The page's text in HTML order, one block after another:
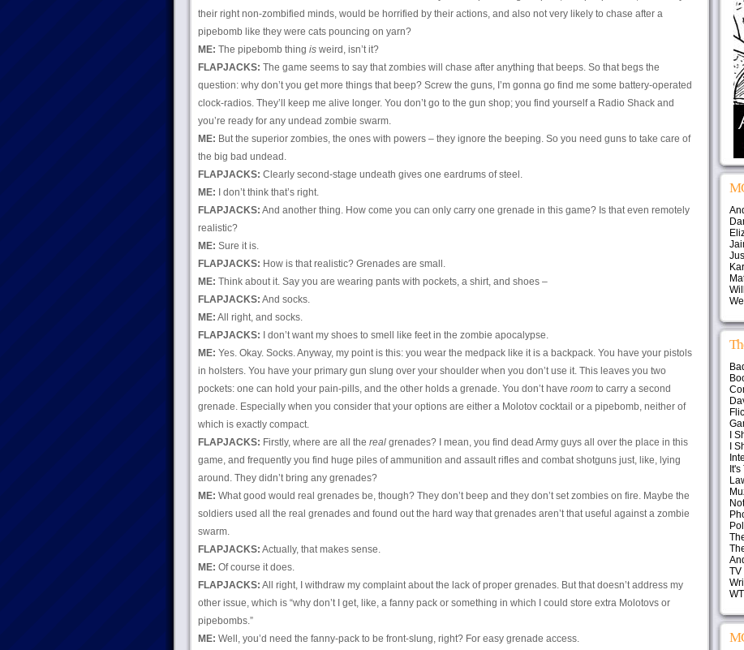
their right non-zombified minds, would be horrified by their actions, and also not very likely to chase after a
pipebomb like they were cats pouncing on yarn?
ME: The pipebomb thing isweird, isn’t it?
FLAPJACKS: The game seems to say that zombies will chase after anything that beeps. So that begs the
question: why don’t you get more things that beep? Screw the guns, I’m gonna go find me some battery-operated
clock-radios. They’ll keep me alive longer. You don’t go to the gun shop; you find yourself a Radio Shack and
you’re ready for any undead zombie swarm.
ME: But the superior zombies, the ones with powers – they ignore the beeping. So you need guns to take care of
the big bad undead.
FLAPJACKS: Clearly second-stage undeath gives one eardrums of steel.
ME: I don’t think that’s right.
FLAPJACKS: And another thing. How come you can only carry one grenade in this game? Is that even remotely
realistic?
ME: Sure it is.
FLAPJACKS: How is that realistic? Grenades are small.
ME: Think about it. Say you are wearing pants with pockets, a shirt, and shoes –
FLAPJACKS: And socks.
ME: All right, and socks.
FLAPJACKS: I don’t want my shoes to smell like feet in the zombie apocalypse.
ME: Yes. Okay. Socks. Anyway, my point is this: you wear the medpack like it is a backpack. You have your pistols
in holsters. You have your primary gun slung over your shoulder when you don’t use it. This leaves you two
pockets: one can hold your pain-pills, and the other holds a grenade. You don’t have roomto carry a second
grenade. Especially when you consider that your options are either a Molotov cocktail or a pipebomb, neither of
which is exactly compact.
FLAPJACKS: Firstly, where are all the realgrenades? I mean, you find dead Army guys all over the place in this
game, and frequently you find huge piles of ammunition and assault rifles and combat shotguns just, like, lying
around. They didn’t bring any grenades?
ME: What good would real grenades be, though? They don’t beep and they don’t set zombies on fire. Maybe the
soldiers used all the real grenades and found out the hard way that grenades aren’t that useful against a zombie
swarm.
FLAPJACKS: Actually, that makes sense.
ME: Of course it does.
FLAPJACKS: All right, I withdraw my complaint about the lack of proper grenades. But that doesn’t address my
other issue, which is “why don’t I get, like, a fanny pack or something in which I could store extra Molotovs or
pipebombs.”
ME: Well, you’d need the fanny-pack to be front-slung, right? For easy grenade access.
I
I
TV